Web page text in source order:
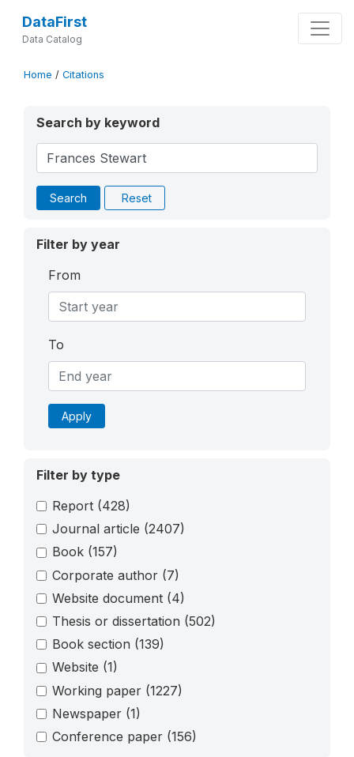
DataFirst
Data Catalog
Home / Citations
Search by keyword
Search Reset
Filter by year
From
To
Apply
Filter by type
Report (428)
Journal article (2407)
Book (157)
Corporate author (7)
Website document (4)
Thesis or dissertation (502)
Book section (139)
Website (1)
Working paper (1227)
Newspaper (1)
Conference paper (156)